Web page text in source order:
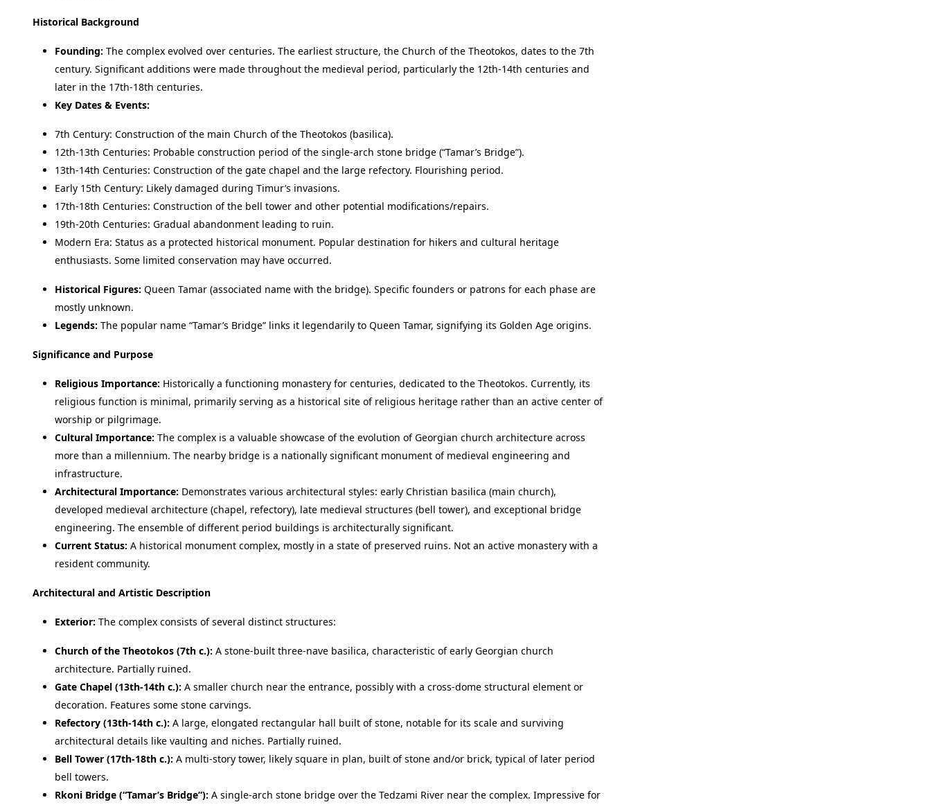
Historical Background
Founding: The complex evolved over centuries. The earliest structure, the Church of the Theotokos, dates to the 7th
century. Significant additions were made throughout the medieval period, particularly the 12th-14th centuries and
later in the 17th-18th centuries.
Key Dates & Events:
7th Century: Construction of the main Church of the Theotokos (basilica).
12th-13th Centuries: Probable construction period of the single-arch stone bridge (“Tamar’s Bridge”).
13th-14th Centuries: Construction of the gate chapel and the large refectory. Flourishing period.
Early 15th Century: Likely damaged during Timur’s invasions.
17th-18th Centuries: Construction of the bell tower and other potential modifications/repairs.
19th-20th Centuries: Gradual abandonment leading to ruin.
Modern Era: Status as a protected historical monument. Popular destination for hikers and cultural heritage
enthusiasts. Some limited conservation may have occurred.
Historical Figures: Queen Tamar (associated name with the bridge). Specific founders or patrons for each phase are
mostly unknown.
Legends: The popular name “Tamar’s Bridge” links it legendarily to Queen Tamar, signifying its Golden Age origins.
Significance and Purpose
Religious Importance: Historically a functioning monastery for centuries, dedicated to the Theotokos. Currently, its
religious function is minimal, primarily serving as a historical site of religious heritage rather than an active center of
worship or pilgrimage.
Cultural Importance: The complex is a valuable showcase of the evolution of Georgian church architecture across
more than a millennium. The nearby bridge is a nationally significant monument of medieval engineering and
infrastructure.
Architectural Importance: Demonstrates various architectural styles: early Christian basilica (main church),
developed medieval architecture (chapel, refectory), late medieval structures (bell tower), and exceptional bridge
engineering. The ensemble of different period buildings is architecturally significant.
Current Status: A historical monument complex, mostly in a state of preserved ruins. Not an active monastery with a
resident community.
Architectural and Artistic Description
Exterior: The complex consists of several distinct structures:
Church of the Theotokos (7th c.): A stone-built three-nave basilica, characteristic of early Georgian church
architecture. Partially ruined.
Gate Chapel (13th-14th c.): A smaller church near the entrance, possibly with a cross-dome structural element or
decoration. Features some stone carvings.
Refectory (13th-14th c.): A large, elongated rectangular hall built of stone, notable for its scale and surviving
architectural details like vaulting and niches. Partially ruined.
Bell Tower (17th-18th c.): A multi-story tower, likely square in plan, built of stone and/or brick, typical of later period
bell towers.
Rkoni Bridge (“Tamar’s Bridge”): A single-arch stone bridge over the Tedzami River near the complex. Impressive for